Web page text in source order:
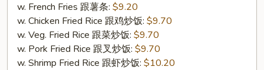
尾)
w. French Fries 跟薯条: $9.20
w. Chicken Fried Rice 跟鸡炒饭: $9.70
w. Veg. Fried Rice 跟菜炒饭: $9.70
w. Pork Fried Rice 跟叉炒饭: $9.70
w. Shrimp Fried Rice 跟虾炒饭: $10.20